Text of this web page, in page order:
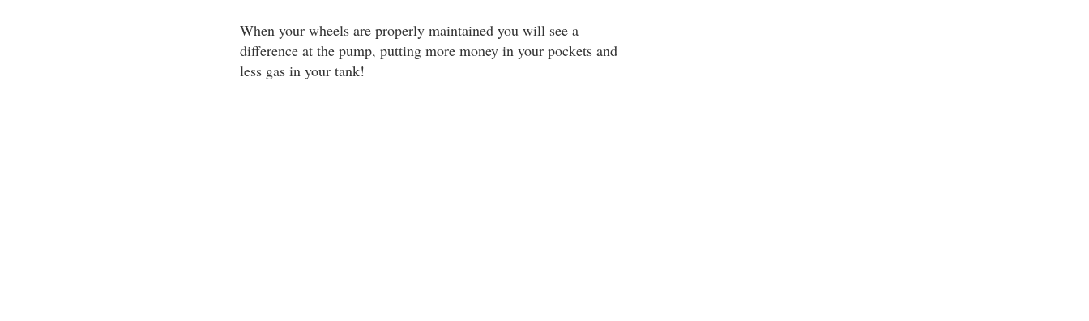
When your wheels are properly maintained you will see a
difference at the pump, putting more money in your pockets and
less gas in your tank!